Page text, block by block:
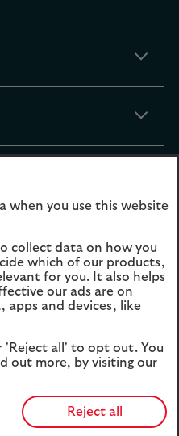
Legal Information
new
when you use this website
collect data on how you
which of our products,
for you. It also helps
our ads are on
apps and devices, like
'Reject all' to opt out. You
out more, by visiting our
Reject all